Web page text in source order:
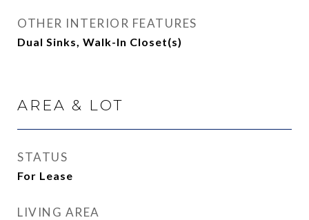
OTHER INTERIOR FEATURES
Dual Sinks, Walk-In Closet(s)
AREA & LOT
STATUS
For Lease
LIVING AREA